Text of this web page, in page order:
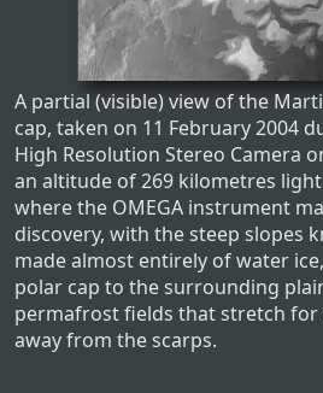
A partial (visible) view of the
cap, taken on 11 February 2004
High Resolution Stereo Camera
an altitude of 269 kilometres
where the OMEGA instrument
discovery, with the steep slopes
made almost entirely of water
polar cap to the surrounding
permafrost fields that stretch
away from the scarps.